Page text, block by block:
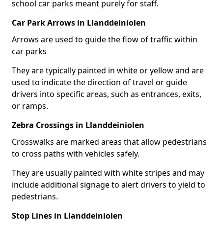
school car parks meant purely for staff.
Car Park Arrows in Llanddeiniolen
Arrows are used to guide the flow of traffic within
car parks
They are typically painted in white or yellow and are
used to indicate the direction of travel or guide
drivers into specific areas, such as entrances, exits,
or ramps.
Zebra Crossings in Llanddeiniolen
Crosswalks are marked areas that allow pedestrians
to cross paths with vehicles safely.
They are usually painted with white stripes and may
include additional signage to alert drivers to yield to
pedestrians.
Stop Lines in Llanddeiniolen